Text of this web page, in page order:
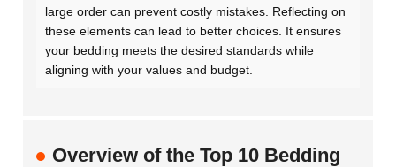
large order can prevent costly mistakes. Reflecting on
these elements can lead to better choices. It ensures
your bedding meets the desired standards while
aligning with your values and budget.
Overview of the Top 10 Bedding